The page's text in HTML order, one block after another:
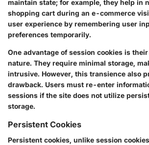
maintain state; for example, they help in
shopping cart during an e-commerce
user experience by remembering user
preferences temporarily.
One advantage of session cookies is
nature. They require minimal storage,
intrusive. However, this transience also
drawback. Users must re-enter
sessions if the site does not utilize
storage.
Persistent Cookies
Persistent cookies, unlike session